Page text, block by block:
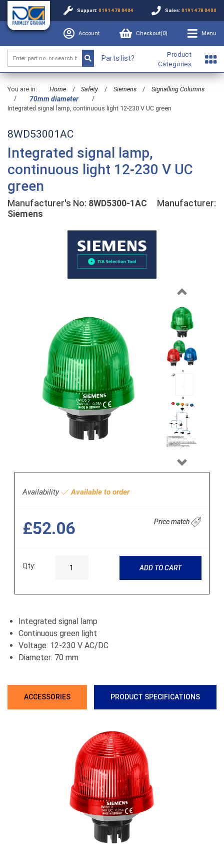
Support: 0191 478 0404 Sales: 0191 478 0400
Account Checkout(0) Menu
Parts list?
Product
Categories
You are in: Home / Safety / Siemens /
Signalling Columns
/
70mm diameter
/
Integrated signal lamp, continuous light 12-230 V UC green
8WD53001AC
Integrated signal lamp,
continuous light 12-230 V UC
green
Manufacturer's No: 8WD5300-1AC Manufacturer:
Siemens
Previous
Next
Availability Available to order
£52.06 Price match
Qty: ADD TO CART
Integrated signal lamp
Continuous green light
Voltage: 12-230 V AC/DC
Diameter: 70 mm
ACCESSORIES PRODUCT SPECIFICATIONS